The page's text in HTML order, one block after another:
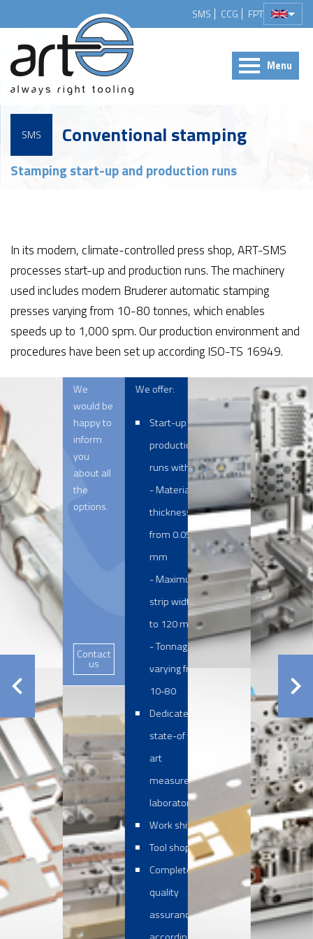
SMS CCG FPT
Menu
SMS Conventional stamping
Stamping start-up and production runs
In its modern, climate-controlled press shop, ART-SMS
processes start-up and production runs. The machinery
used includes modern Bruderer automatic stamping
presses varying from 10-80 tonnes, which enables
speeds up to 1,000 spm. Our production environment and
procedures have been set up according ISO-TS 16949.
We
would be
happy to
inform
you
about all
the
options.
Contact
us
We offer:
Start-up and
production
runs with a:
- Material
thickness
from 0.05 to 2
mm
- Maximum
strip width up
to 120 mm
- Tonnages
varying from
10-80
Dedicated and
state-of the
art
measurement
laboratory
Work shifts
Tool shop
Complete
quality
assurance